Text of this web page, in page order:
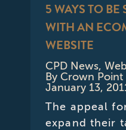
5 WAYS TO BE
WITH AN
WEBSITE
CPD News,
ByCrown Point
January 13,
The appeal
expand their